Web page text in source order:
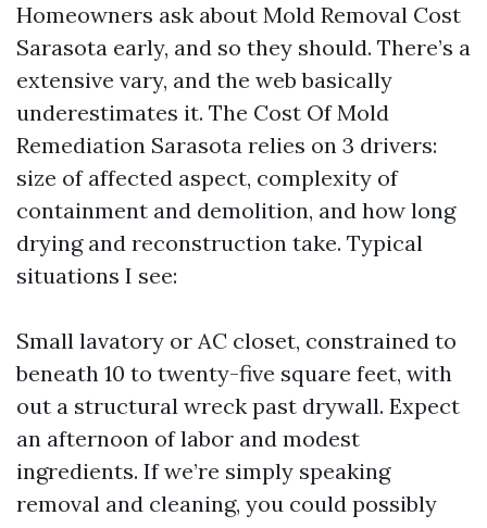
Homeowners ask about Mold Removal Cost
Sarasota early, and so they should. There’s a
extensive vary, and the web basically
underestimates it. The Cost Of Mold
Remediation Sarasota relies on 3 drivers:
size of affected aspect, complexity of
containment and demolition, and how long
drying and reconstruction take. Typical
situations I see:
Small lavatory or AC closet, constrained to
beneath 10 to twenty-five square feet, with
out a structural wreck past drywall. Expect
an afternoon of labor and modest
ingredients. If we’re simply speaking
removal and cleaning, you could possibly